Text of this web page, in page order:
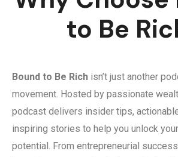
to Be
Bound to Be Rich isn’t just another
movement. Hosted by passionate
podcast delivers insider tips,
inspiring stories to help you unlock
potential. From entrepreneurial